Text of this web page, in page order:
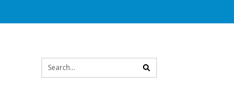
search